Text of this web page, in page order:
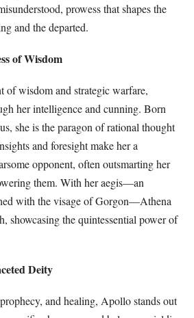
prowess that shapes the
and the departed.
of Wisdom
of wisdom and strategic warfare,
her intelligence and cunning. Born
she is the paragon of rational thought
and foresight make her a
opponent, often outsmarting her
them. With her aegis—an
with the visage of Gorgon—Athena
showcasing the quintessential power of
Deity
and healing, Apollo stands out